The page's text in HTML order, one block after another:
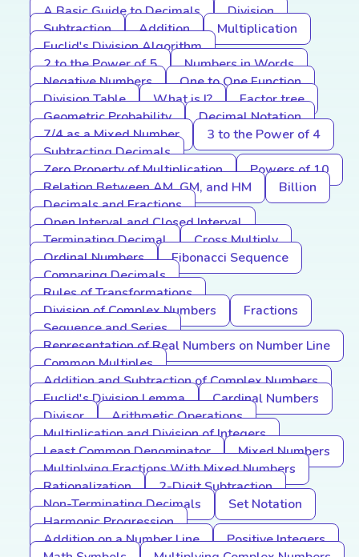
A Basic Guide to Decimals
Division
Subtraction
Addition
Multiplication
Euclid's Division Algorithm
2 to the Power of 5
Numbers in Words
Negative Numbers
One to One Function
Division Table
What is I?
Factor tree
Geometric Probability
Decimal Notation
7/4 as a Mixed Number
3 to the Power of 4
Subtracting Decimals
Zero Property of Multiplication
Powers of 10
Relation Between AM, GM, and HM
Billion
Decimals and Fractions
Open Interval and Closed Interval
Terminating Decimal
Cross Multiply
Ordinal Numbers
Fibonacci Sequence
Comparing Decimals
Rules of Transformations
Division of Complex Numbers
Fractions
Sequence and Series
Representation of Real Numbers on Number Line
Common Multiples
Addition and Subtraction of Complex Numbers
Euclid's Division Lemma
Cardinal Numbers
Divisor
Arithmetic Operations
Multiplication and Division of Integers
Least Common Denominator
Mixed Numbers
Multiplying Fractions With Mixed Numbers
Rationalization
2-Digit Subtraction
Non-Terminating Decimals
Set Notation
Harmonic Progression
Addition on a Number Line
Positive Integers